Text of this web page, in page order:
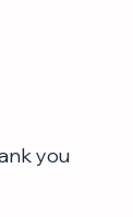
you